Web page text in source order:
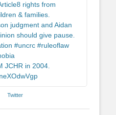
rights from
& families.
judgment and Aidan
should give pause.
#uncrc #ruleoflaw
JCHR in 2004.
Twitter